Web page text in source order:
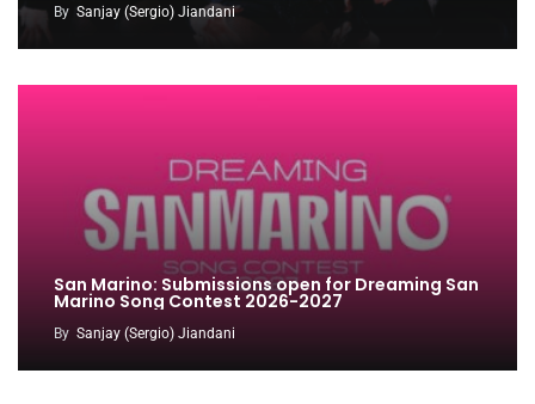
By Sanjay (Sergio) Jiandani
San Marino: Submissions open for Dreaming San
Marino Song Contest 2026-2027
By Sanjay (Sergio) Jiandani